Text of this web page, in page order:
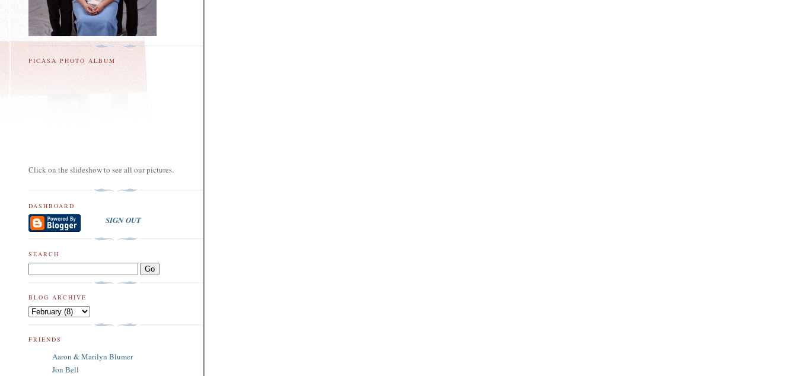
PICASA PHOTO ALBUM
Click on the slideshow to see all our pictures.
DASHBOARD
SIGN OUT
SEARCH
BLOG ARCHIVE
FRIENDS
Aaron & Marilyn Blumer
Jon Bell